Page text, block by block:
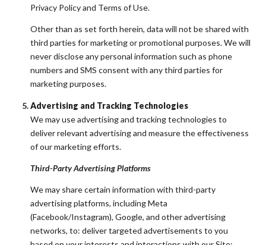
Privacy Policy and Terms of Use.
Other than as set forth herein, data will not be shared with
third parties for marketing or promotional purposes. We will
never disclose any personal information such as phone
numbers and SMS consent with any third parties for
marketing purposes.
Advertising and Tracking Technologies
We may use advertising and tracking technologies to
deliver relevant advertising and measure the effectiveness
of our marketing efforts.
Third-Party Advertising Platforms
We may share certain information with third-party
advertising platforms, including Meta
(Facebook/Instagram), Google, and other advertising
networks, to: deliver targeted advertisements to you